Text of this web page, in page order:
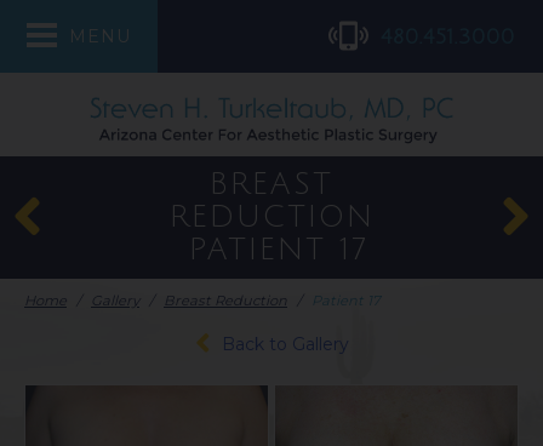
MENU
BREAST
REDUCTION
PATIENT 17
Home Gallery Breast Reduction Patient 17
Back to Gallery